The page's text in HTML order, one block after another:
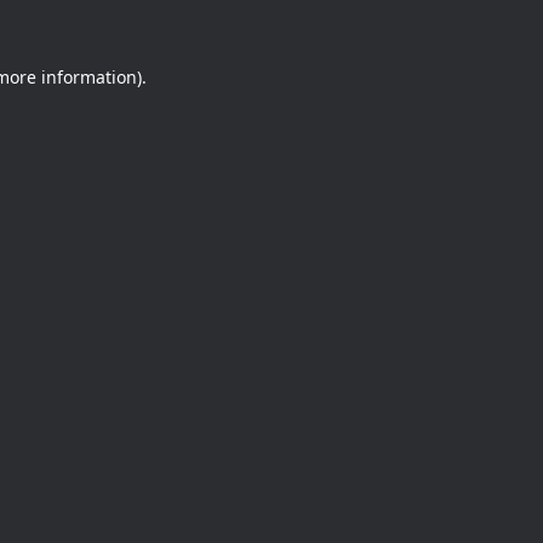
information).